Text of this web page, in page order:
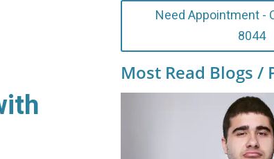
Need Appointment -
8044
Most Read Blogs /